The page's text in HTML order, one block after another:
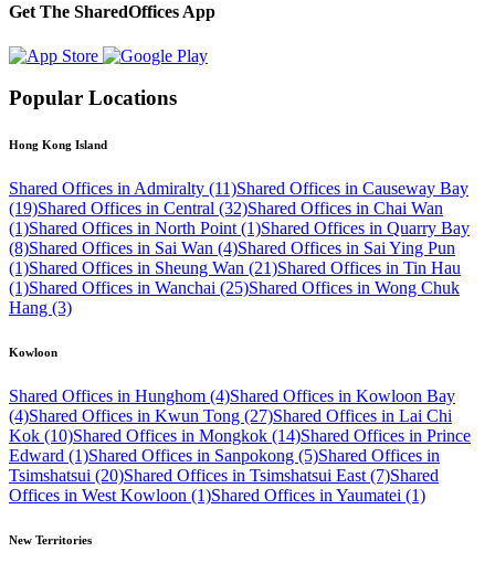
Get The SharedOffices App
Popular Locations
Hong Kong Island
Shared Offices in Admiralty (11)Shared Offices in Causeway Bay
(19)Shared Offices in Central (32)Shared Offices in Chai Wan
(1)Shared Offices in North Point (1)Shared Offices in Quarry Bay
(8)Shared Offices in Sai Wan (4)Shared Offices in Sai Ying Pun
(1)Shared Offices in Sheung Wan (21)Shared Offices in Tin Hau
(1)Shared Offices in Wanchai (25)Shared Offices in Wong Chuk
Hang (3)
Kowloon
Shared Offices in Hunghom (4)Shared Offices in Kowloon Bay
(4)Shared Offices in Kwun Tong (27)Shared Offices in Lai Chi
Kok (10)Shared Offices in Mongkok (14)Shared Offices in Prince
Edward (1)Shared Offices in Sanpokong (5)Shared Offices in
Tsimshatsui (20)Shared Offices in Tsimshatsui East (7)Shared
Offices in West Kowloon (1)Shared Offices in Yaumatei (1)
New Territories